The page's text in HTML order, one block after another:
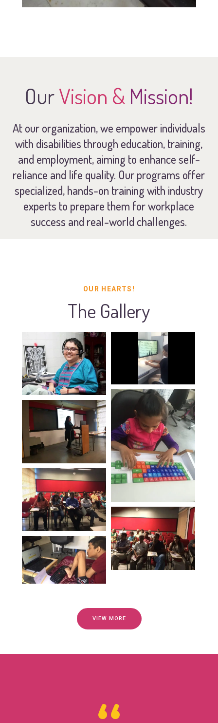
OurVision & Mission!
At our organization, we empower individuals
with disabilities through education, training,
and employment, aiming to enhance self-
reliance and life quality. Our programs offer
specialized, hands-on training with industry
experts to prepare them for workplace
success and real-world challenges.
OUR HEARTS!
The Gallery
VIEW MORE